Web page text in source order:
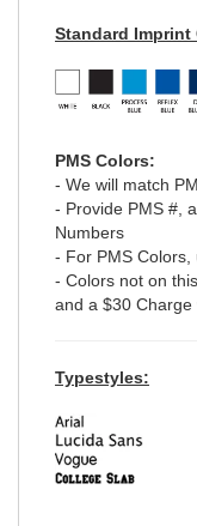
Standard Imprint
PMS Colors:
- We will match
- Provide PMS #,
Numbers
- For PMS Colors,
- Colors not on
and a $30 Charge
Typestyles: